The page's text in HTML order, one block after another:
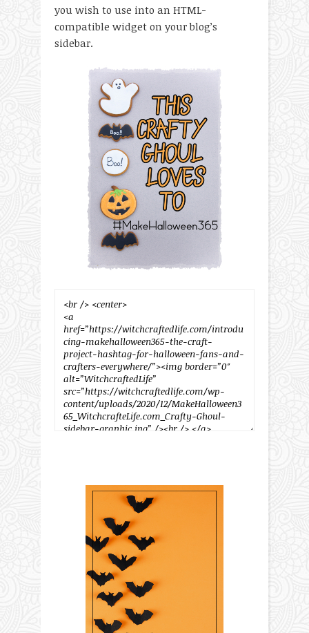
you wish to use into an HTML-
compatible widget on your blog’s
sidebar.